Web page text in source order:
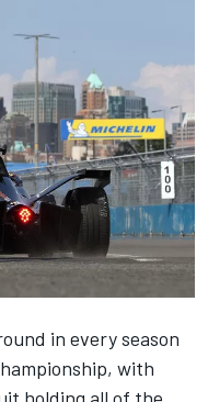
in every season
with